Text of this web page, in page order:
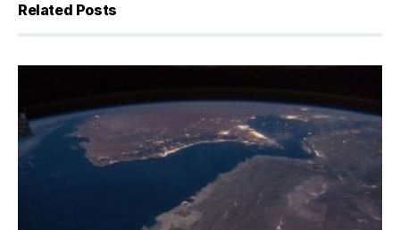
Related Posts